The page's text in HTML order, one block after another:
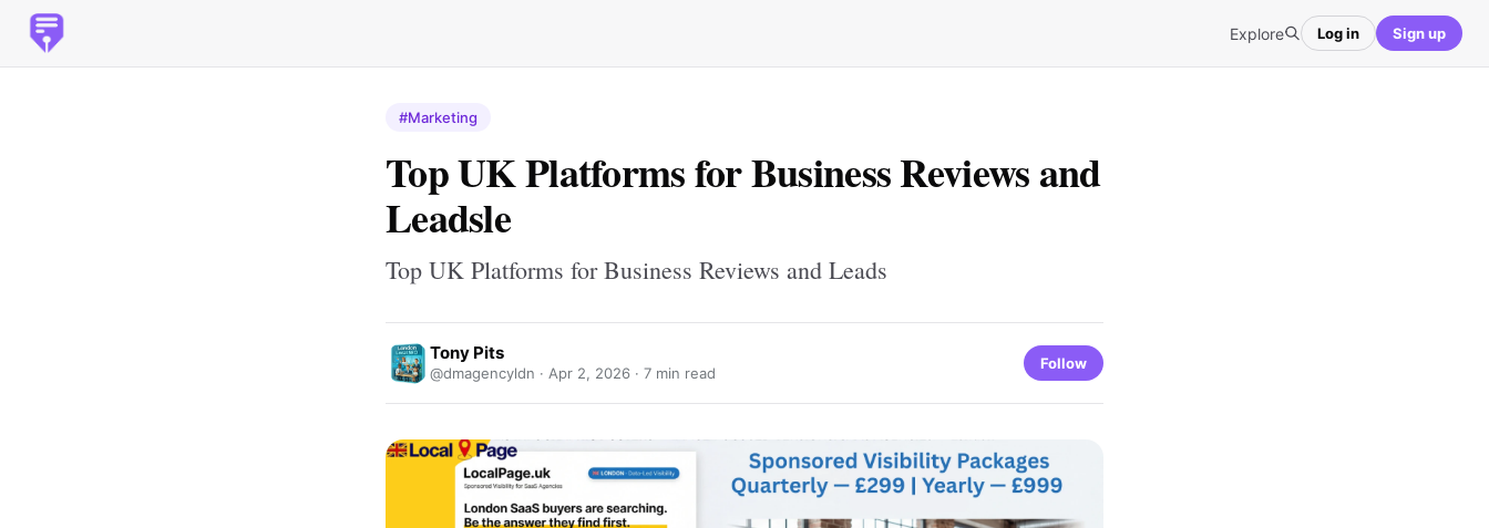
Explore Log in Sign up
#Marketing
Top UK Platforms for Business Reviews and
Leadsle
Top UK Platforms for Business Reviews and Leads
Tony Pits
@dmagencyldn · Apr 2, 2026 · 7 min read
Follow